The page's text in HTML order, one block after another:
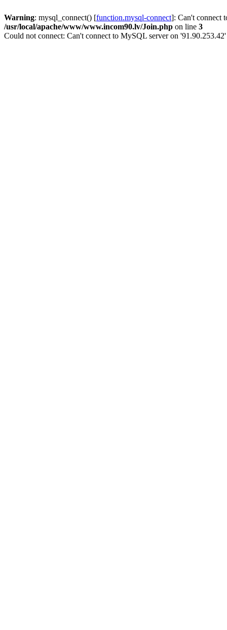
Warning: mysql_connect() [function.mysql-connect]: Can't connect
/usr/local/apache/www/www.incom90.lv/Join.php on line 3
Could not connect: Can't connect to MySQL server on